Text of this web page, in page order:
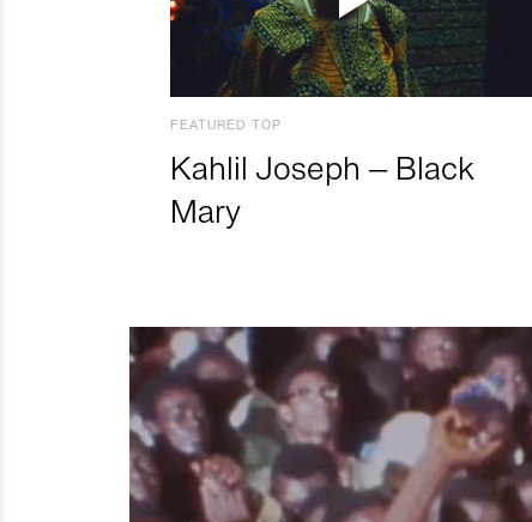
FEATURED TOP
Kahlil Joseph – Black
Mary